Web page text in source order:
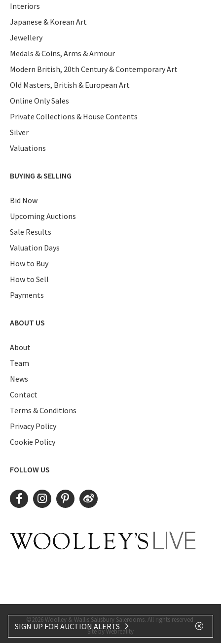
Interiors
Japanese & Korean Art
Jewellery
Medals & Coins, Arms & Armour
Modern British, 20th Century & Contemporary Art
Old Masters, British & European Art
Online Only Sales
Private Collections & House Contents
Silver
Valuations
BUYING & SELLING
Bid Now
Upcoming Auctions
Sale Results
Valuation Days
How to Buy
How to Sell
Payments
ABOUT US
About
Team
News
Contact
Terms & Conditions
Privacy Policy
Cookie Policy
FOLLOW US
©2026 Woolley & Wallis Salisbury Salerooms. All rights reserved.
Site by Webreality
SIGN UP FOR AUCTION ALERTS